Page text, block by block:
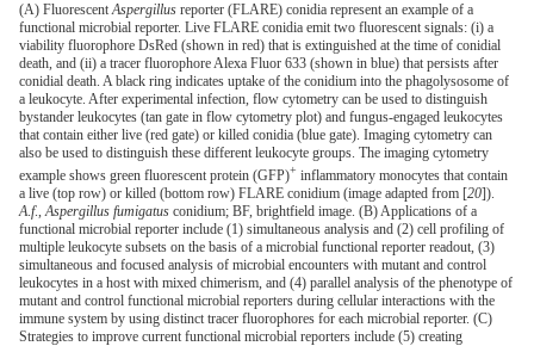
(A) FluorescentAspergillus reporter (FLARE) conidia represent an example of a
functional microbial reporter. Live FLARE conidia emit two fluorescent signals: (i) a
viability fluorophore DsRed (shown in red) that is extinguished at the time of conidial
death, and (ii) a tracer fluorophore Alexa Fluor 633 (shown in blue) that persists after
conidial death. A black ring indicates uptake of the conidium into the phagolysosome of
a leukocyte. After experimental infection, flow cytometry can be used to distinguish
bystander leukocytes (tan gate in flow cytometry plot) and fungus-engaged leukocytes
that contain either live (red gate) or killed conidia (blue gate). Imaging cytometry can
also be used to distinguish these different leukocyte groups. The imaging cytometry
example shows green fluorescent protein (GFP)+ inflammatory monocytes that contain
a live (top row) or killed (bottom row) FLARE conidium (image adapted from [20]).
A.f.,Aspergillus fumigatus conidium; BF, brightfield image. (B) Applications of a
functional microbial reporter include (1) simultaneous analysis and (2) cell profiling of
multiple leukocyte subsets on the basis of a microbial functional reporter readout, (3)
simultaneous and focused analysis of microbial encounters with mutant and control
leukocytes in a host with mixed chimerism, and (4) parallel analysis of the phenotype of
mutant and control functional microbial reporters during cellular interactions with the
immune system by using distinct tracer fluorophores for each microbial reporter. (C)
Strategies to improve current functional microbial reporters include (5) creating